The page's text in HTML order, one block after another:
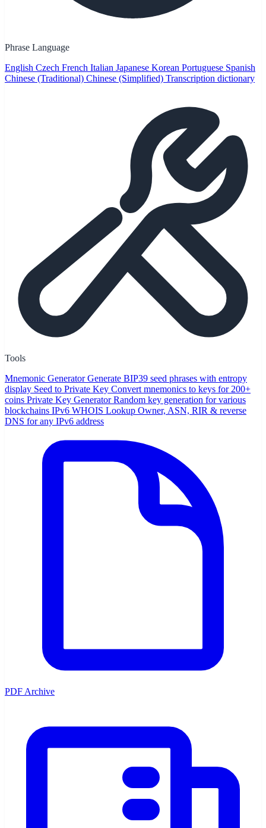
Phrase Language
English Czech French Italian Japanese Korean Portuguese Spanish
Chinese (Traditional) Chinese (Simplified) Transcription dictionary
Tools
Mnemonic Generator Generate BIP39 seed phrases with entropy
display Seed to Private Key Convert mnemonics to keys for 200+
coins Private Key Generator Random key generation for various
blockchains IPv6 WHOIS Lookup Owner, ASN, RIR & reverse
DNS for any IPv6 address
PDF Archive